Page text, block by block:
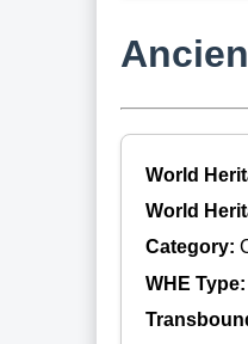
World
World
Category:
WHE Type: